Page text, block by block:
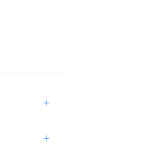
+
+